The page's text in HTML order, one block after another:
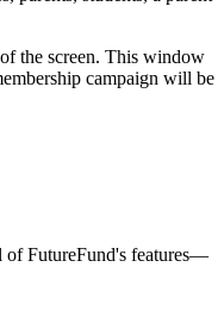
the screen. This window
campaign will be
of FutureFund's features—